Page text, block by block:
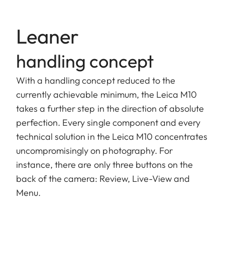
Leaner
handling concept
With a handling concept reduced to the
currently achievable minimum, the Leica M10
takes a further step in the direction of absolute
perfection. Every single component and every
technical solution in the Leica M10 concentrates
uncompromisingly on photography. For
instance, there are only three buttons on the
back of the camera: Review, Live-View and
Menu.